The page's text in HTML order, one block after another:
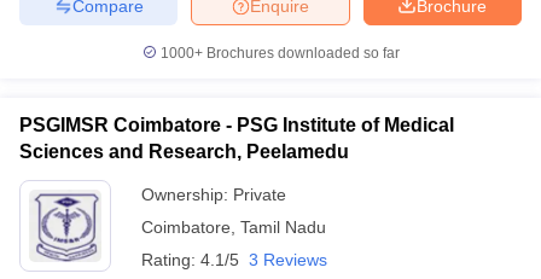
Brochure
Enquire
Compare
1000+Brochures downloaded so far
PSGIMSR Coimbatore - PSG Institute of Medical
Sciences and Research, Peelamedu
Ownership: Private
Coimbatore Tamil Nadu
Rating: 4.1/5 3 Reviews